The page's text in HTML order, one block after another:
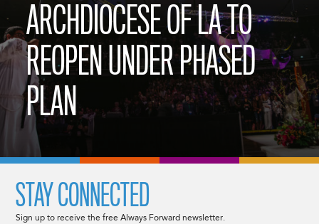
ARCHDIOCESE OF LA TO
REOPEN UNDER PHASED
PLAN
STAY CONNECTED
Sign up to receive the free Always Forward newsletter.